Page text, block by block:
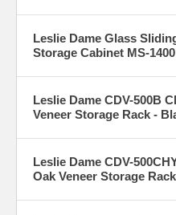
Leslie Dame Glass
Storage Cabinet MS-
Leslie Dame CDV-500B
Veneer Storage Rack -
Leslie Dame CDV-
Oak Veneer Storage